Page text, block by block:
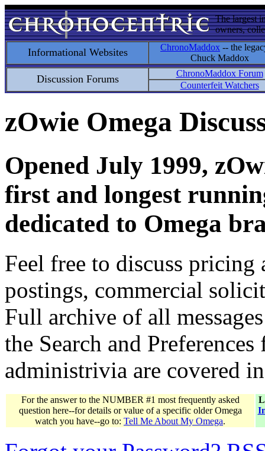
The largest
owners,
Informational Websites ChronoMaddox -- the
Chuck Maddox
Discussion Forums
ChronoMaddox Forum
Counterfeit Watchers
zOwie Omega
Opened July 1999,
first and longest
dedicated to Omega
Feel free to discuss
postings, commercial
Full archive of all
the Search and
administrivia are covered
For the answer to the NUMBER #1 most frequently asked
question here--for details or value of a specific older Omega
watch you have--go to: Tell Me About My Omega.